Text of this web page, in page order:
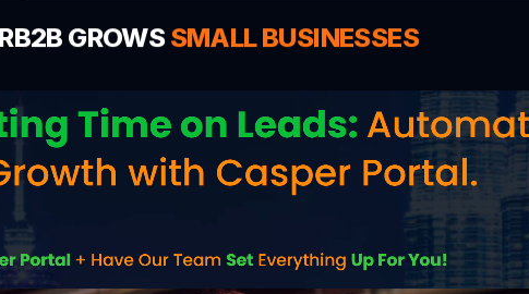
Find Your Town
to see how we help businesses in your specific area
GROWSSMALL BUSINESSES